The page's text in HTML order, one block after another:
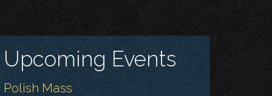
Upcoming Events
Polish Mass